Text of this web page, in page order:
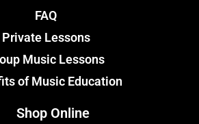
FAQ
Private Lessons
Music Lessons
of Music Education
Shop Online